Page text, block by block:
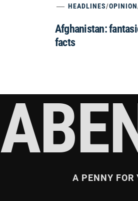
HEADLINES/OPINION
Afghanistan:
facts
A PENNY FOR